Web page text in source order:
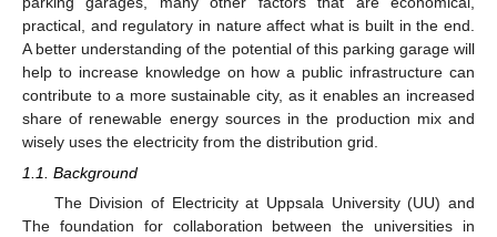
practical, and regulatory in nature affect what is built in the end.
A better understanding of the potential of this parking garage will
help to increase knowledge on how a public infrastructure can
contribute to a more sustainable city, as it enables an increased
share of renewable energy sources in the production mix and
wisely uses the electricity from the distribution grid.
1.1. Background
The Division of Electricity at Uppsala University (UU) and
The foundation for collaboration between the universities in